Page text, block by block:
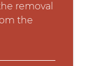
removal
the